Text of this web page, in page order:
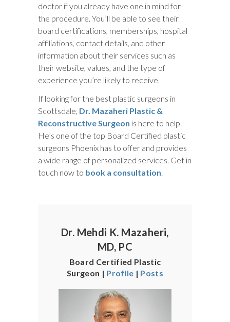
doctor if you already have one in mind for
the procedure. You’ll be able to see their
board certifications, memberships, hospital
affiliations, contact details, and other
information about their services such as
their website, values, and the type of
experience you’re likely to receive.
If looking for the best plastic surgeons in
Scottsdale, Dr. Mazaheri Plastic &
Reconstructive Surgeon is here to help.
He’s one of the top Board Certified plastic
surgeons Phoenix has to offer and provides
a wide range of personalized services. Get in
touch now to book a consultation
Dr. Mehdi K. Mazaheri,
MD, PC
Board Certified Plastic
Surgeon | Profile | Posts